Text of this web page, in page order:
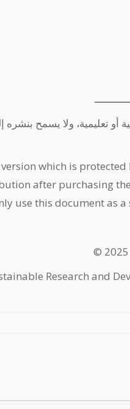
تعليمية، ولا يسمح بنشره
which is
after purchasing
use this document as
Research and